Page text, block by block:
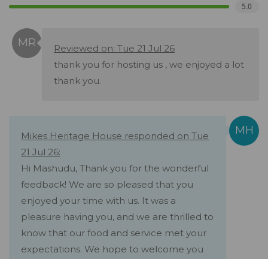
5.0
Reviewed on: Tue 21 Jul 26
thank you for hosting us , we enjoyed a lot
thank you.
Mikes Heritage House responded on Tue
21 Jul 26:
Hi Mashudu, Thank you for the wonderful
feedback! We are so pleased that you
enjoyed your time with us. It was a
pleasure having you, and we are thrilled to
know that our food and service met your
expectations. We hope to welcome you